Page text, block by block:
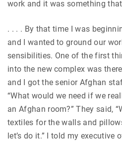
work and it was something
. . . . By that time I was
and I wanted to ground our
sensibilities. One of the first
into the new complex was
and I got the senior Afghan
“What would we need if we
an Afghan room?” They said,
textiles for the walls and
let’s do it.” I told my executive